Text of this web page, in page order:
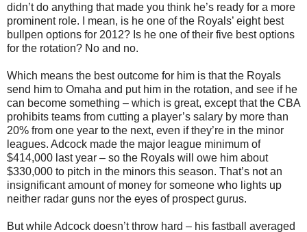
didn’t do anything that made you think he’s ready for a more
prominent role. I mean, is he one of the Royals’ eight best
bullpen options for 2012? Is he one of their five best options
for the rotation? No and no.
Which means the best outcome for him is that the Royals
send him to Omaha and put him in the rotation, and see if he
can become something – which is great, except that the CBA
prohibits teams from cutting a player’s salary by more than
20% from one year to the next, even if they’re in the minor
leagues. Adcock made the major league minimum of
$414,000 last year – so the Royals will owe him about
$330,000 to pitch in the minors this season. That’s not an
insignificant amount of money for someone who lights up
neither radar guns nor the eyes of prospect gurus.
But while Adcock doesn’t throw hard – his fastball averaged